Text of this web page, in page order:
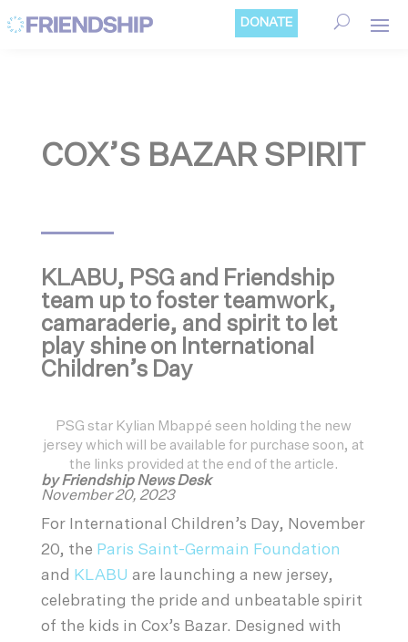
DONATE
COX’S BAZAR SPIRIT
KLABU, PSG and Friendship
team up to foster teamwork,
camaraderie, and spirit to let
play shine on International
Children’s Day
PSG star Kylian Mbappé seen holding the new
jersey which will be available for purchase soon, at
the links provided at the end of the article.
by Friendship News Desk
November 20, 2023
For International Children’s Day, November
20, the Paris Saint-Germain Foundation
and KLABU are launching a new jersey,
celebrating the pride and unbeatable spirit
of the kids in Cox’s Bazar. Designed with